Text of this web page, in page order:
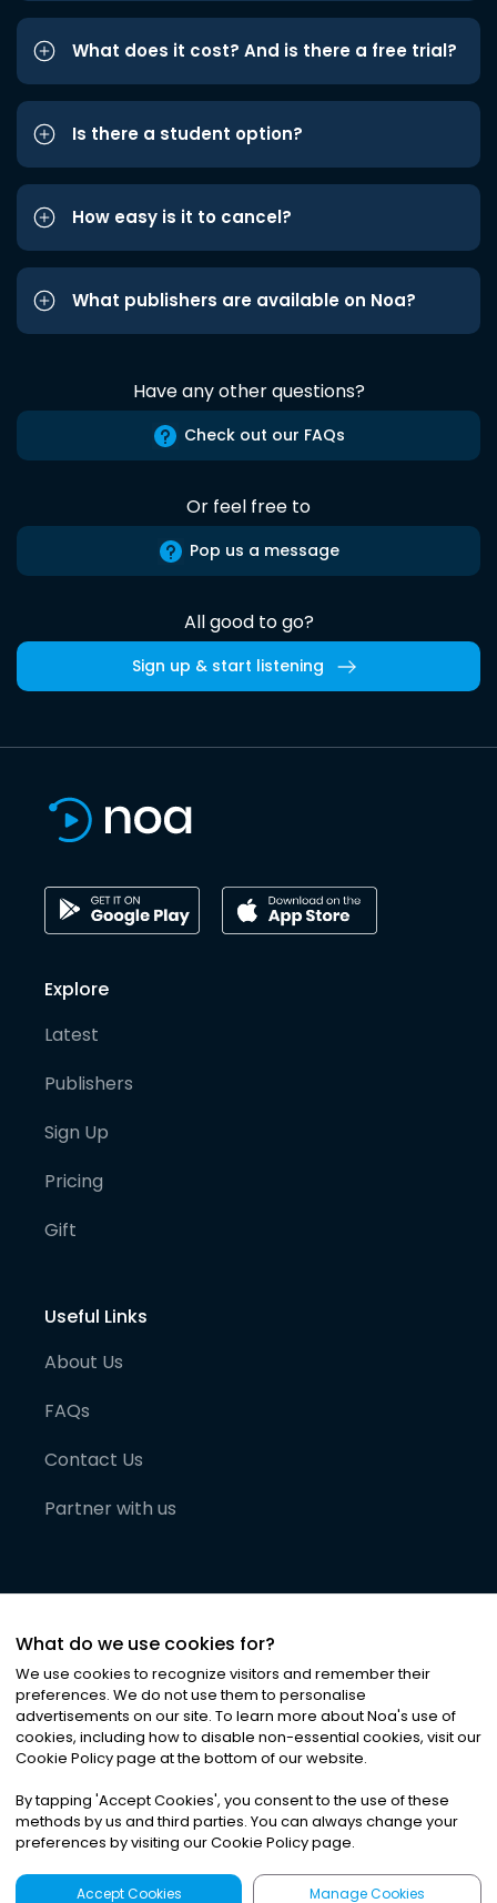
What does it cost? And is there a free trial?
Is there a student option?
How easy is it to cancel?
What publishers are available on Noa?
Have any other questions?
Check out our FAQs
Or feel free to
Pop us a message
All good to go?
Sign up & start listening
Explore
Latest
Publishers
Sign Up
Pricing
Gift
Useful Links
About Us
FAQs
Contact Us
Partner with us
©2026Noa News Ltd. ALL RIGHTS RESERVED
Privacy|Terms & Conditions|Cookies
What do we use cookies for?
We use cookies to recognize visitors and remember their
preferences. We do not use them to personalise
advertisements on our site. To learn more about Noa's use of
cookies, including how to disable non-essential cookies, visit our
Cookie Policy page at the bottom of our website.
By tapping 'Accept Cookies', you consent to the use of these
methods by us and third parties. You can always change your
preferences by visiting our Cookie Policy page.
Accept Cookies Manage Cookies